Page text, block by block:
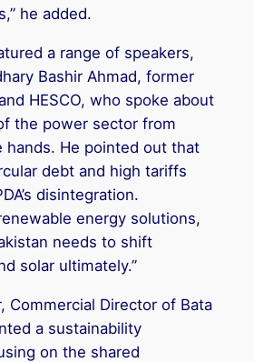
he added.
a range of speakers,
Bashir Ahmad, former
HESCO, who spoke about
the power sector from
hands. He pointed out that
debt and high tariffs
disintegration.
energy solutions,
needs to shift
solar ultimately.”
Commercial Director of Bata
a sustainability
on the shared